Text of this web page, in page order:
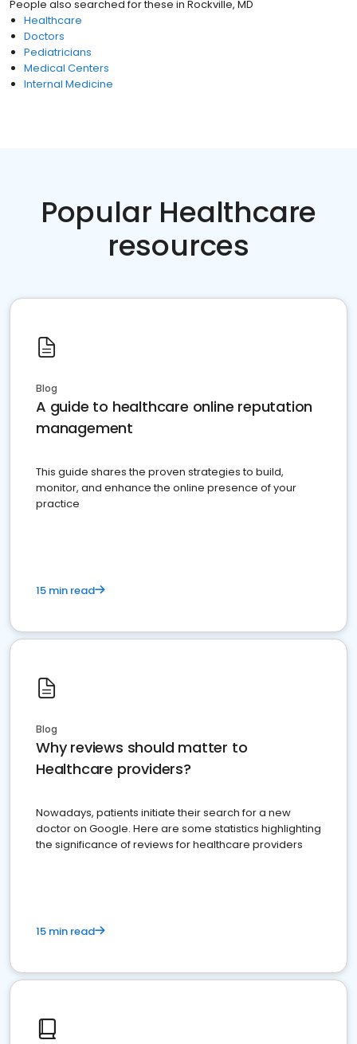
People also searched for these in Rockville, MD
Healthcare
Doctors
Pediatricians
Medical Centers
Internal Medicine
Popular Healthcare
resources
Blog
A guide to healthcare online reputation
management
This guide shares the proven strategies to build,
monitor, and enhance the online presence of your
practice
15 min read
Blog
Why reviews should matter to
Healthcare providers?
Nowadays, patients initiate their search for a new
doctor on Google. Here are some statistics highlighting
the significance of reviews for healthcare providers
15 min read